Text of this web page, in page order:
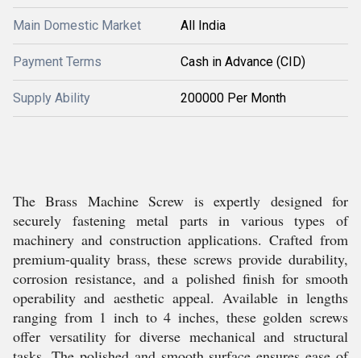
Main Domestic Market All India
Payment Terms Cash in Advance (CID)
Supply Ability 200000 Per Month
The Brass Machine Screw is expertly designed for
securely fastening metal parts in various types of
machinery and construction applications. Crafted from
premium-quality brass, these screws provide durability,
corrosion resistance, and a polished finish for smooth
operability and aesthetic appeal. Available in lengths
ranging from 1 inch to 4 inches, these golden screws
offer versatility for diverse mechanical and structural